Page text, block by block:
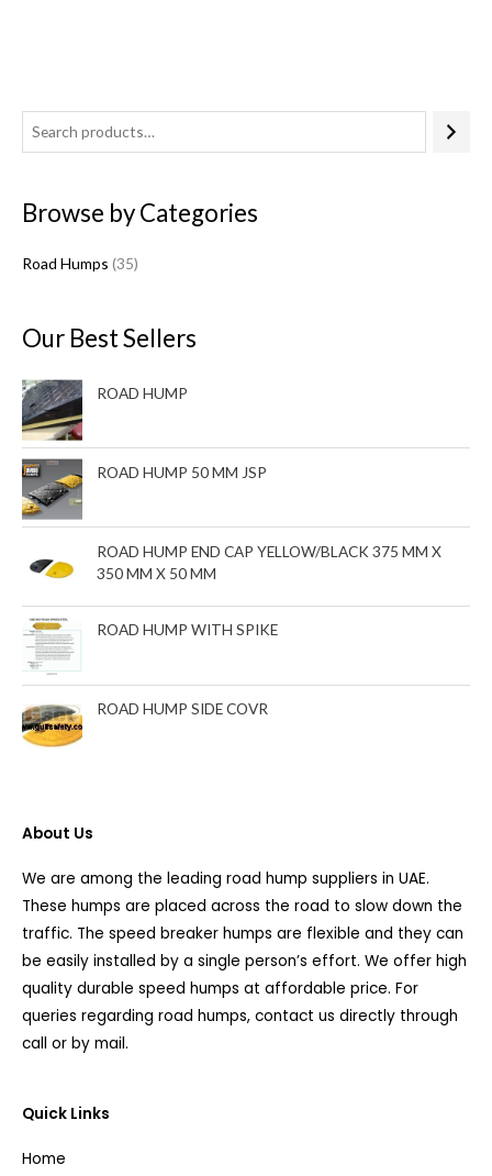
Browse by Categories
Road Humps 35
5
r
d
c
s
Our Best Sellers
ROAD HUMP
ROAD HUMP 50 MM JSP
ROAD HUMP END CAP YELLOW/BLACK 375 MM X
350 MM X 50 MM
ROAD HUMP WITH SPIKE
ROAD HUMP SIDE COVR
About Us
We are among the leading road hump suppliers in UAE.
These humps are placed across the road to slow down the
traffic. The speed breaker humps are flexible and they can
be easily installed by a single person’s effort. We offer high
quality durable speed humps at affordable price. For
queries regarding road humps, contact us directly through
call or by mail.
Quick Links
Home